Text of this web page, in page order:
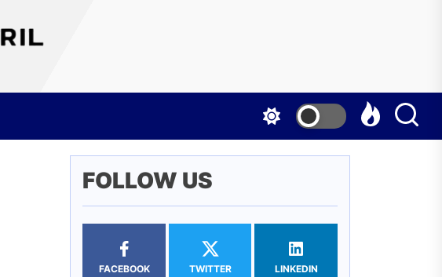
Get
Benefited
FOLLOW US
FACEBOOK TWITTER LINKEDIN